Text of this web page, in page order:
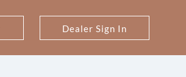
Dealer Sign In